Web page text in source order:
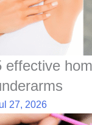
effective
27, 2026